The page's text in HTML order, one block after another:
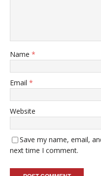
Name *
Email *
Website
Save my name, email,
next time I comment.